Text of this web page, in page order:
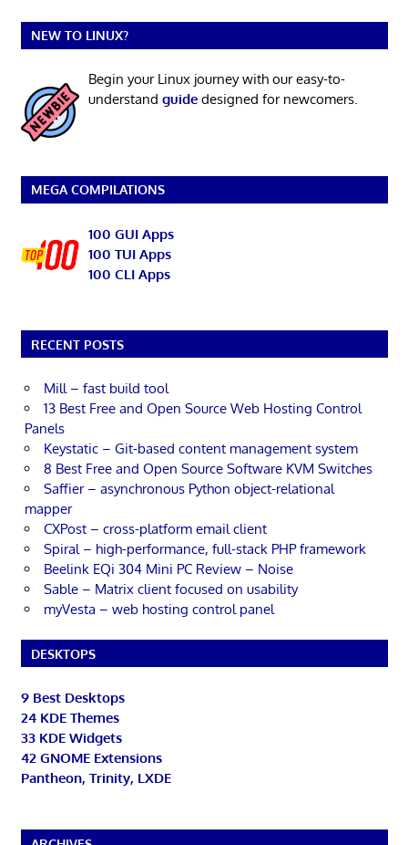
NEW TO LINUX?
Begin your Linux journey with our easy-to-
understand guidedesigned for newcomers.
MEGA COMPILATIONS
100 GUI Apps
100 TUI Apps
100 CLI Apps
RECENT POSTS
Mill – fast build tool
13 Best Free and Open Source Web Hosting Control
Panels
Keystatic – Git-based content management system
8 Best Free and Open Source Software KVM Switches
Saffier – asynchronous Python object-relational
mapper
CXPost – cross-platform email client
Spiral – high-performance, full-stack PHP framework
Beelink EQi 304 Mini PC Review – Noise
Sable – Matrix client focused on usability
myVesta – web hosting control panel
DESKTOPS
9 Best Desktops
24 KDE Themes
33 KDE Widgets
42 GNOME Extensions
Pantheon, Trinity, LXDE